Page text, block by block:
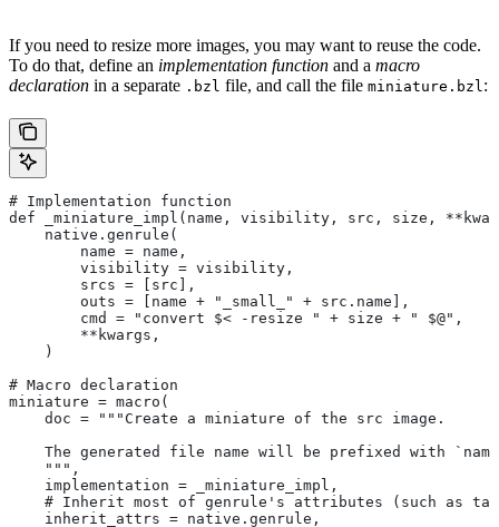
If you need to resize more images, you may want to reuse the code.
To do that, define an implementation function and a macro
declaration in a separate .bzl file, and call the file miniature.bzl :
# Implementation function
def _miniature_impl(name, visibility, src, size,
    native.genrule(
        name = name,
        visibility = visibility,
        srcs = [src],
        outs = [name + "_small_" + src.name],
        cmd = "convert $< -resize " + size + " $@",
        **kwargs,
    )
# Macro declaration
miniature = macro(
    doc = """Create a miniature of the src image.
The generated file name will be prefixed with
    """,
    implementation = _miniature_impl,
# Inherit most of genrule's attributes (such as
    inherit_attrs = native.genrule,